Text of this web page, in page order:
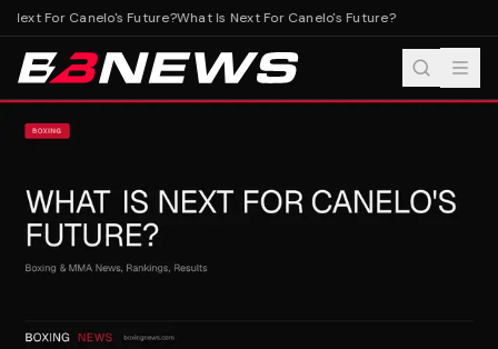
For Canelo's Future?What Is Next For Canelo's Future?